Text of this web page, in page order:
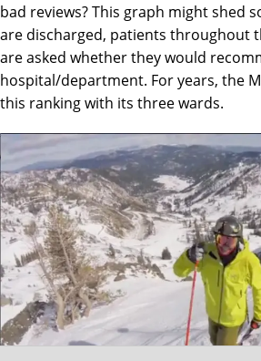
bad reviews? This graph might shed
are discharged, patients throughout
are asked whether they would
hospital/department. For years, the
this ranking with its three wards.